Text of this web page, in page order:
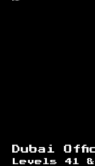
Dubai
Levels 41